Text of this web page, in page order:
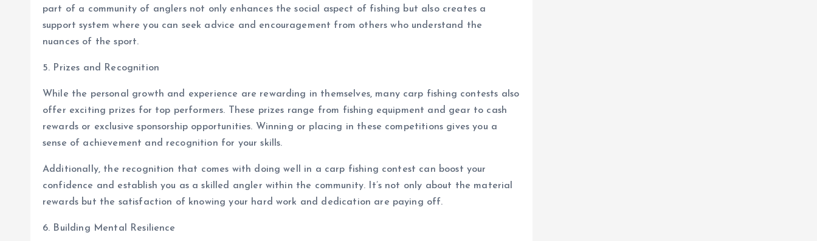
part of a community of anglers not only enhances the social aspect of fishing but also creates a
support system where you can seek advice and encouragement from others who understand the
nuances of the sport.
5. Prizes and Recognition
While the personal growth and experience are rewarding in themselves, many carp fishing contests also
offer exciting prizes for top performers. These prizes range from fishing equipment and gear to cash
rewards or exclusive sponsorship opportunities. Winning or placing in these competitions gives you a
sense of achievement and recognition for your skills.
Additionally, the recognition that comes with doing well in a carp fishing contest can boost your
confidence and establish you as a skilled angler within the community. It’s not only about the material
rewards but the satisfaction of knowing your hard work and dedication are paying off.
6. Building Mental Resilience